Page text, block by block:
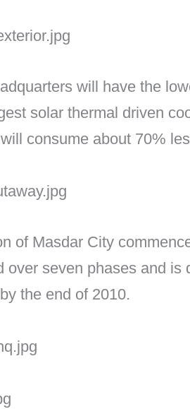
will have the
solar thermal driven
consume about 70%
of Masdar City
over seven phases and is
the end of 2010.